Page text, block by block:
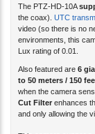
video (so there is no
environments, this
Lux rating of 0.01.
Also featured are
to 50 meters / 150 feet
when the camera
Cut Filterenhances
and only allowing the
This camera